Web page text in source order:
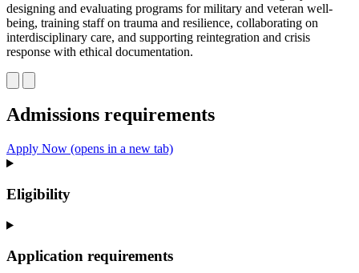
designing and evaluating programs for military and veteran well-
being, training staff on trauma and resilience, collaborating on
interdisciplinary care, and supporting reintegration and crisis
response with ethical documentation.
Admissions requirements
Apply Now (opens in a new tab)
Eligibility
Application requirements